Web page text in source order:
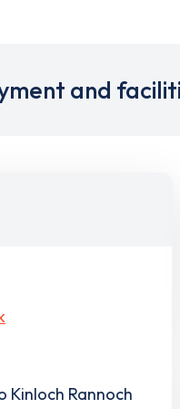
and
Kinloch Rannoch